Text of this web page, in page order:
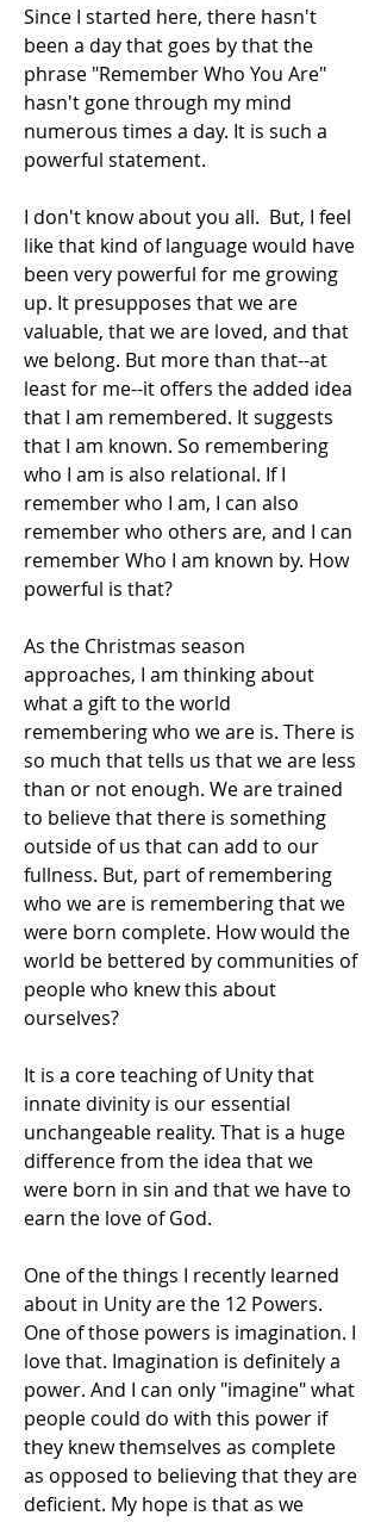
Since I started here, there hasn't
been a day that goes by that the
phrase "Remember Who You Are"
hasn't gone through my mind
numerous times a day. It is such a
powerful statement.
I don't know about you all.  But, I feel
like that kind of language would have
been very powerful for me growing
up. It presupposes that we are
valuable, that we are loved, and that
we belong. But more than that--at
least for me--it offers the added idea
that I am remembered. It suggests
that I am known. So remembering
who I am is also relational. If I
remember who I am, I can also
remember who others are, and I can
remember Who I am known by. How
powerful is that?
As the Christmas season
approaches, I am thinking about
what a gift to the world
remembering who we are is. There is
so much that tells us that we are less
than or not enough. We are trained
to believe that there is something
outside of us that can add to our
fullness. But, part of remembering
who we are is remembering that we
were born complete. How would the
world be bettered by communities of
people who knew this about
ourselves?
It is a core teaching of Unity that
innate divinity is our essential
unchangeable reality. That is a huge
difference from the idea that we
were born in sin and that we have to
earn the love of God.
One of the things I recently learned
about in Unity are the 12 Powers.
One of those powers is imagination. I
love that. Imagination is definitely a
power. And I can only "imagine" what
people could do with this power if
they knew themselves as complete
as opposed to believing that they are
deficient. My hope is that as we